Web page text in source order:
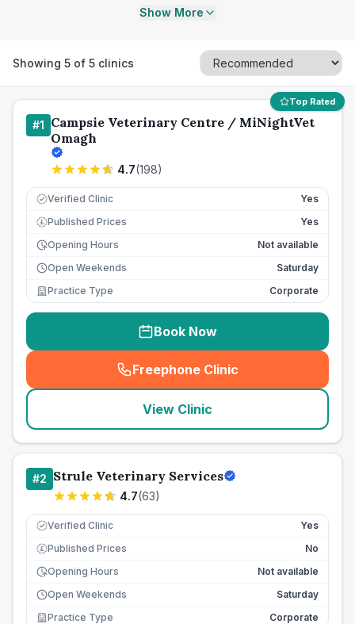
Show More
Showing 5 of 5 clinics
Top Rated
#1 Campsie Veterinary Centre / MiNightVet
Omagh
4.7(198)
Verified Clinic Yes
£ Published Prices
Yes
Opening Hours
Not available
Open Weekends
Saturday
Practice Type
Corporate
Book Now
Freephone Clinic
(seo_lab_card_freephone
View Clinic
#2 Strule Veterinary Services
4.7(63)
Verified Clinic Yes
£ Published Prices
No
Opening Hours
Not available
Open Weekends
Saturday
Practice Type
Corporate